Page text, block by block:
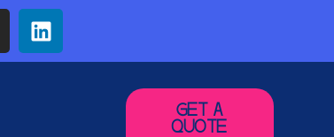
GET A
QUOTE